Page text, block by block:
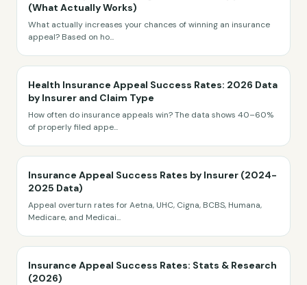
(What Actually Works)
What actually increases your chances of winning an insurance
appeal? Based on ho...
Health Insurance Appeal Success Rates: 2026 Data
by Insurer and Claim Type
How often do insurance appeals win? The data shows 40–60%
of properly filed appe...
Insurance Appeal Success Rates by Insurer (2024-
2025 Data)
Appeal overturn rates for Aetna, UHC, Cigna, BCBS, Humana,
Medicare, and Medicai...
Insurance Appeal Success Rates: Stats & Research
(2026)